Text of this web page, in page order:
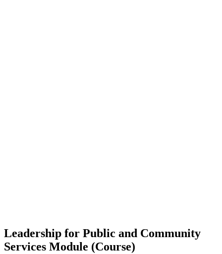
Leadership for Public and Community
Services Module (Course)